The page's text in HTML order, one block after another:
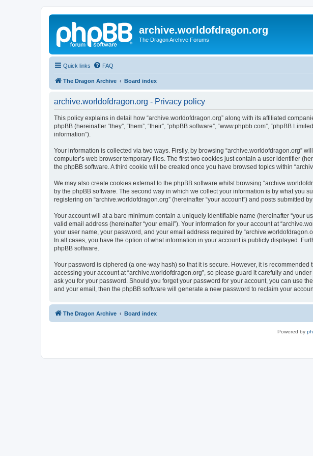
archive.worldofdragon.org
The Dragon Archive Forums
Quick links FAQ
The Dragon Archive Board index
archive.worldofdragon.org - Privacy policy
This policy explains in detail how “archive.worldofdragon.org” along with its affiliated
phpBB (hereinafter “they”, “them”, “their”, “phpBB software”, “www.phpbb.com”, “phpBB
information”).
Your information is collected via two ways. Firstly, by browsing “archive.worldofdragon.org”
computer’s web browser temporary files. The first two cookies just contain a user identifier
the phpBB software. A third cookie will be created once you have browsed topics within
We may also create cookies external to the phpBB software whilst browsing
by the phpBB software. The second way in which we collect your information is by what you
registering on “archive.worldofdragon.org” (hereinafter “your account”) and posts submitted
Your account will at a bare minimum contain a uniquely identifiable name (hereinafter “your
valid email address (hereinafter “your email”). Your information for your account at
your user name, your password, and your email address required by
In all cases, you have the option of what information in your account is publicly displayed.
phpBB software.
Your password is ciphered (a one-way hash) so that it is secure. However, it is
accessing your account at “archive.worldofdragon.org”, so please guard it carefully and
ask you for your password. Should you forget your password for your account, you can use
and your email, then the phpBB software will generate a new password to reclaim your
The Dragon Archive Board index
Powered by